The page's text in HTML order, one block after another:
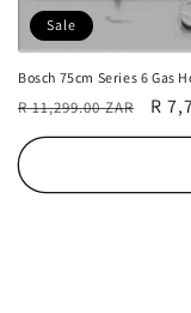
Sale
Bosch 75cm Series 6 Gas
Regular
price
R 11,299.00 ZAR
Sale
R